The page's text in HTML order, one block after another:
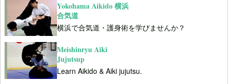
Yokohama Aikido 横浜
合気道
横浜で合気道・護身術を学びませんか？
Meishinryu Aiki
Jujutsup
Learn Aikido & Aiki jujutsu.